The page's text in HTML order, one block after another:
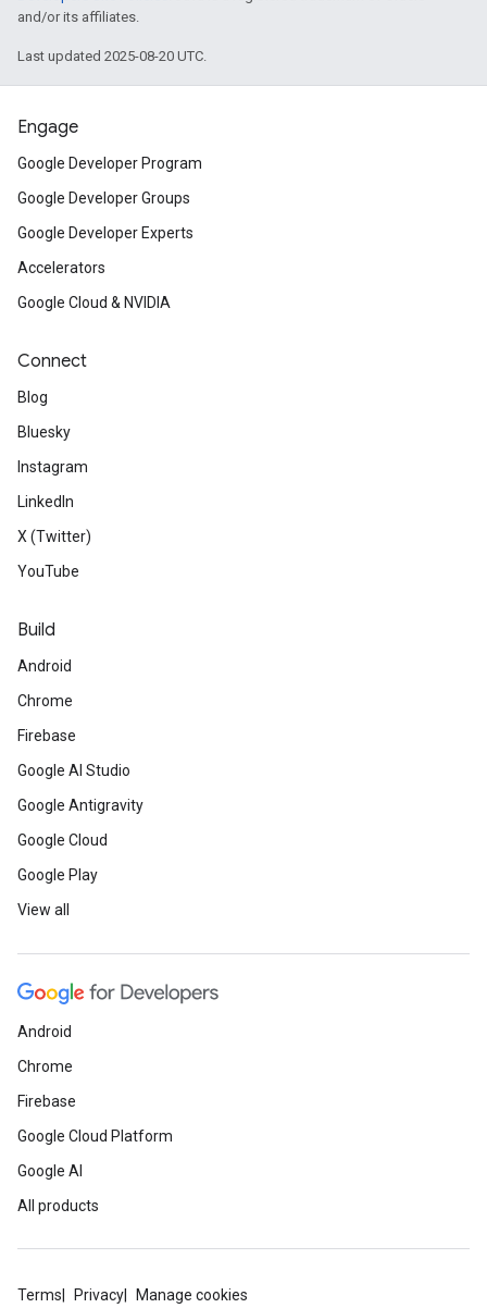
and/or its affiliates.
Last updated 2025-08-20 UTC.
Engage
Google Developer Program
Google Developer Groups
Google Developer Experts
Accelerators
Google Cloud & NVIDIA
Connect
Blog
Bluesky
Instagram
LinkedIn
X (Twitter)
YouTube
Build
Android
Chrome
Firebase
Google AI Studio
Google Antigravity
Google Cloud
Google Play
View all
Android
Chrome
Firebase
Google Cloud Platform
Google AI
All products
Terms Privacy Manage cookies